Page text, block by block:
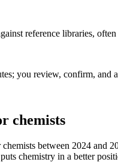
reference libraries,
you review, confirm, and
chemists
between 2024 and
chemistry in a better